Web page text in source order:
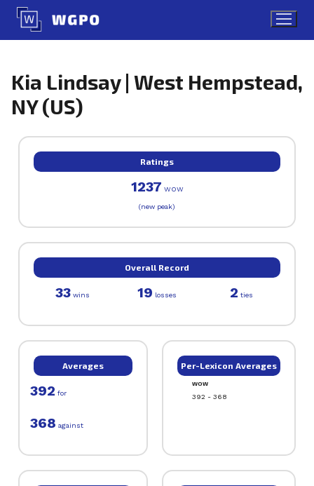
Skip
content
Kia Lindsay | West Hempstead,
NY (US)
Ratings
1237 WOW
(new peak)
Overall Record
33wins 19 losses 2 ties
Averages
392 for
368 against
Per-Lexicon Averages
WOW
392 - 368